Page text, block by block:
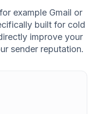
example Gmail or
built for cold
improve your
sender reputation.